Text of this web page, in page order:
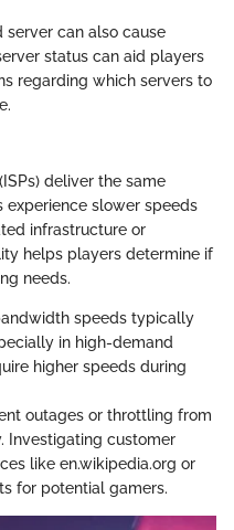
server can also cause
status can aid players
regarding which servers to
deliver the same
experience slower speeds
infrastructure or
helps players determine if
needs.
speeds typically
in high-demand
higher speeds during
outages or throttling from
Investigating customer
like en.wikipedia.org or
for potential gamers.